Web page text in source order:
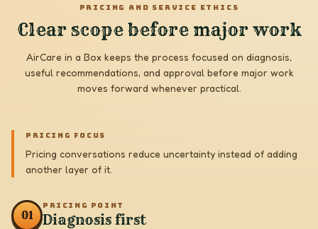
PRICING AND SERVICE ETHICS
Clear scope before major work
AirCare in a Box keeps the process focused on diagnosis,
useful recommendations, and approval before major work
moves forward whenever practical.
PRICING FOCUS
Pricing conversations reduce uncertainty instead of adding
another layer of it.
01
PRICING POINT
Diagnosis first